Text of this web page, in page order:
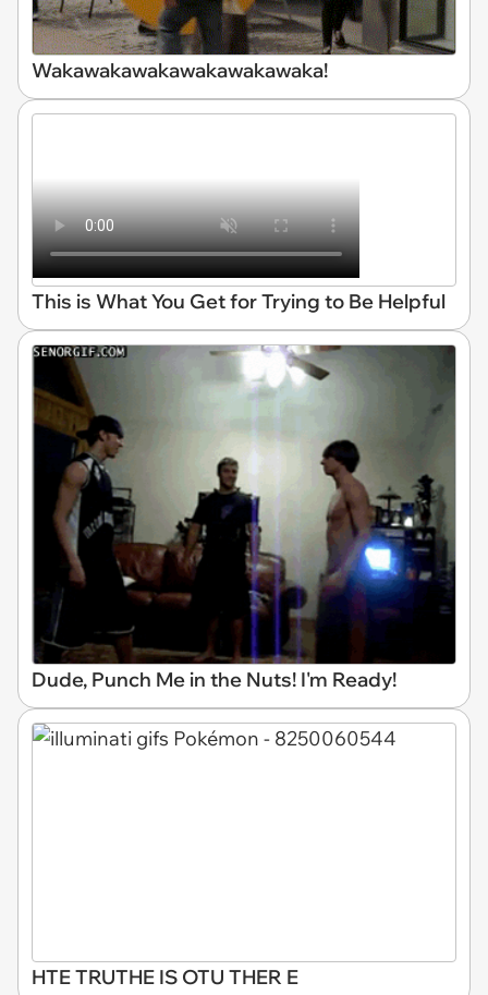
Wakawakawakawakawakawaka!
This is What You Get for Trying to Be Helpful
Dude, Punch Me in the Nuts! I'm Ready!
HTE TRUTHE IS OTU THER E